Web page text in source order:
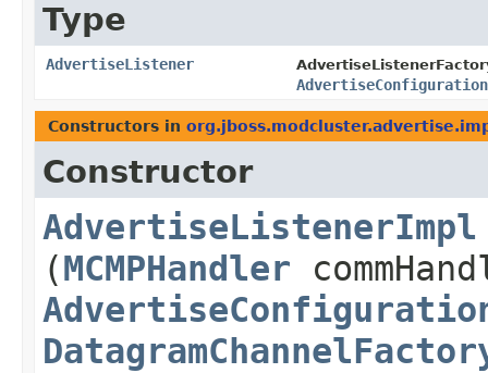
Type
AdvertiseListener
AdvertiseConfiguration
Constructors in
Constructor
AdvertiseListenerImpl
(MCMPHandler